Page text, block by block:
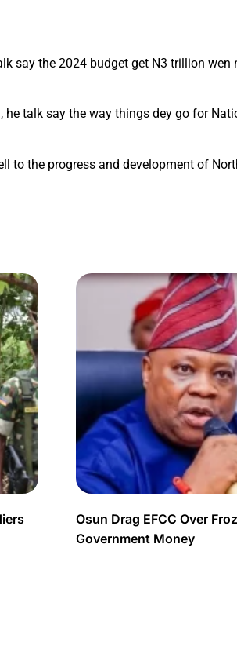
say the 2024 budget get N3 trillion wen
talk say the way things dey go for
to the progress and development of
Osun Drag EFCC Over
Government Money